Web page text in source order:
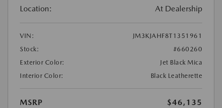
Location: At Dealership
VIN:
JM3KJAHF8T1351961
Stock:
#660260
Exterior Color:
Jet Black Mica
Interior Color:
Black Leatherette
MSRP
$46,135